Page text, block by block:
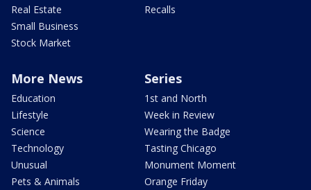
Real Estate
Small Business
Stock Market
Recalls
More News
Education
Lifestyle
Science
Technology
Unusual
Pets & Animals
Series
1st and North
Week in Review
Wearing the Badge
Tasting Chicago
Monument Moment
Orange Friday